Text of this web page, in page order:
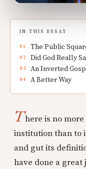
IN THIS ESSAY
The Public
Did God Really
An Inverted
A Better Way
There is no
institution than to
and gut its
have done a